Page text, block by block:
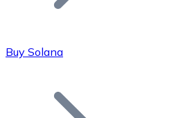
Bitcoin
Buy Solana